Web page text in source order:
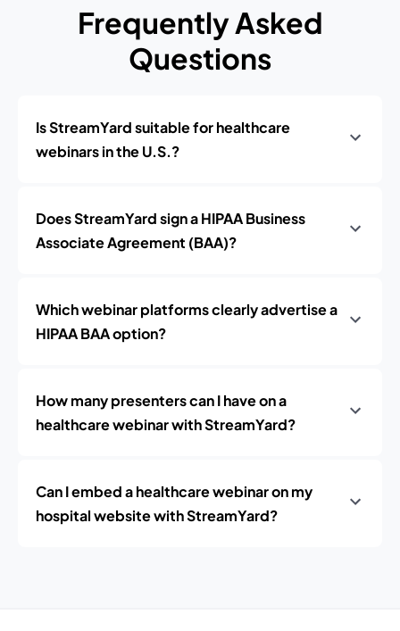
Frequently Asked
Questions
Is StreamYard suitable for healthcare
webinars in the U.S.?
Does StreamYard sign a HIPAA Business
Associate Agreement (BAA)?
Which webinar platforms clearly advertise a
HIPAA BAA option?
How many presenters can I have on a
healthcare webinar with StreamYard?
Can I embed a healthcare webinar on my
hospital website with StreamYard?